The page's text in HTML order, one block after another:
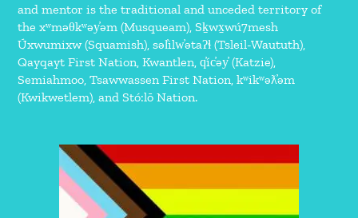
and mentor is the traditional and unceded territory of
the xʷməθkʷəy̓əm (Musqueam), Sḵwx̱wú7mesh
Úxwumixw (Squamish), səl̓ilw̓ətaʔɬ (Tsleil-Waututh),
Qayqayt First Nation, Kwantlen, q̓íc̓əy̓ (Katzie),
Semiahmoo, Tsawwassen First Nation, kʷikʷəƛ̓əm
(Kwikwetlem), and Stó:lō Nation.